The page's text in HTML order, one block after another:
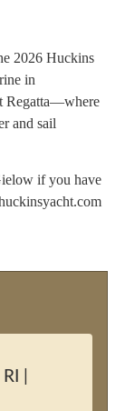
2026 Huckins
in
Regatta—where
and sail
if you have
|